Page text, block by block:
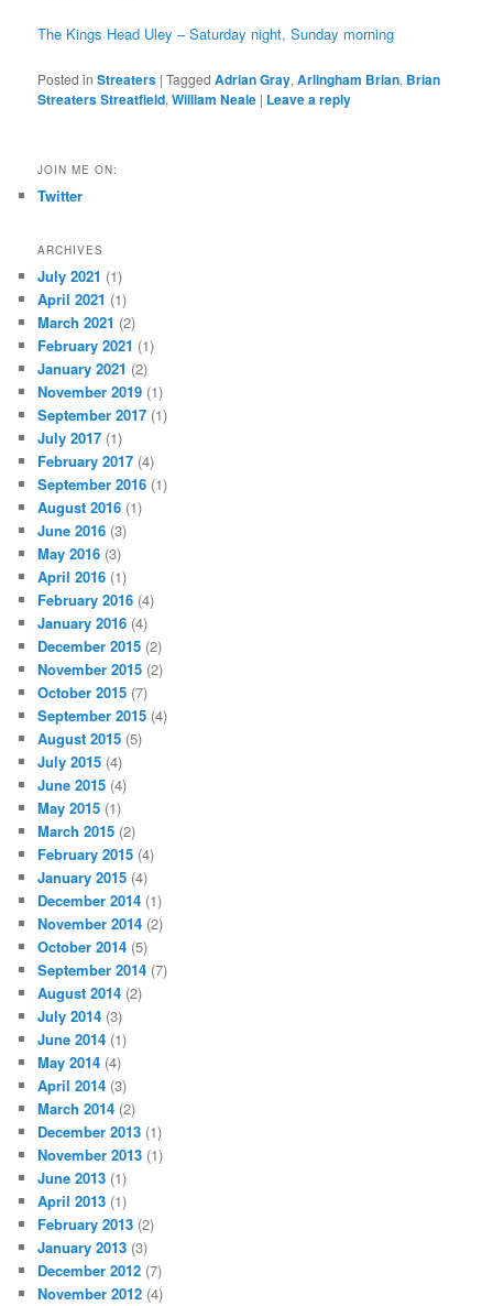
The Kings Head Uley – Saturday night, Sunday morning
Posted in Streaters |Tagged Adrian Gray,Arlingham Brian, Brian
Streaters Streatfield,William Neale | Leave a reply
JOIN ME ON:
Twitter
ARCHIVES
July 2021 (1)
April 2021 (1)
March 2021 (2)
February 2021 (1)
January 2021 (2)
November 2019 (1)
September 2017 (1)
July 2017 (1)
February 2017 (4)
September 2016 (1)
August 2016 (1)
June 2016 (3)
May 2016 (3)
April 2016 (1)
February 2016 (4)
January 2016 (4)
December 2015 (2)
November 2015 (2)
October 2015 (7)
September 2015 (4)
August 2015 (5)
July 2015 (4)
June 2015 (4)
May 2015 (1)
March 2015 (2)
February 2015 (4)
January 2015 (4)
December 2014 (1)
November 2014 (2)
October 2014 (5)
September 2014 (7)
August 2014 (2)
July 2014 (3)
June 2014 (1)
May 2014 (4)
April 2014 (3)
March 2014 (2)
December 2013 (1)
November 2013 (1)
June 2013 (1)
April 2013 (1)
February 2013 (2)
January 2013 (3)
December 2012 (7)
November 2012 (4)